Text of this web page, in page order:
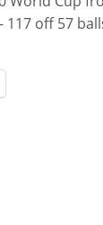
117 off 57